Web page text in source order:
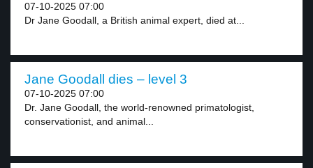
07-10-2025 07:00
Dr Jane Goodall, a British animal expert, died at...
Jane Goodall dies – level 3
07-10-2025 07:00
Dr. Jane Goodall, the world-renowned primatologist,
conservationist, and animal...